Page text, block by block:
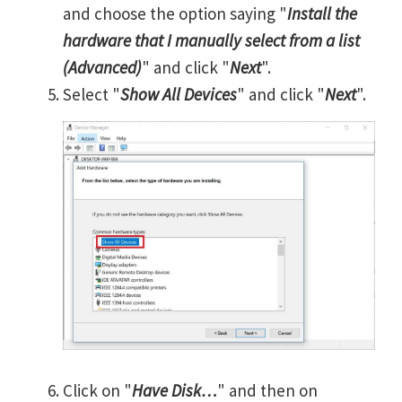
and choose the option saying "Install the
hardware that I manually select from a list
(Advanced)" and click "Next".
Select "Show All Devices" and click "Next".
Click on "Have Disk…" and then on